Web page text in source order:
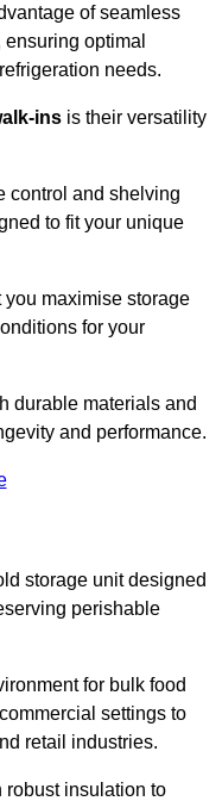
of seamless
optimal
needs.
ins is their versatility
control and shelving
to fit your unique
maximise storage
for your
durable materials and
and performance.
storage unit designed
perishable
for bulk food
settings to
retail industries.
robust insulation to